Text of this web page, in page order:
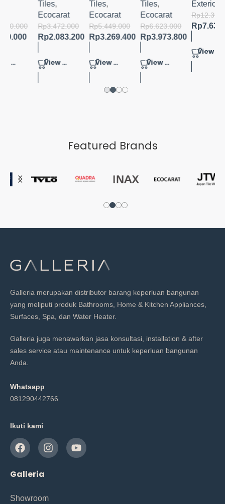
Ecocarat
Rp3.472.000
Rp 2.083.200
View Product
Ecocarat
Rp5.449.000
Rp3.269.400
View Product
Ecocarat
Rp6.623.000
Rp3.973.800
View Product
Exterior
Rp 12.390.400
Rp 7.633.920
View Product
Featured Brands
Galleria merupakan distributor barang keperluan bangunan
yang meliputi produk Bathrooms, Home & Kitchen Appliances,
Surfaces, Spa, dan Water Heater.
Galleria juga menawarkan jasa konsultasi, installation & after
sales service atau maintenance untuk keperluan bangunan
Anda.
Whatsapp
081290442766
Ikuti kami
Galleria
Showroom